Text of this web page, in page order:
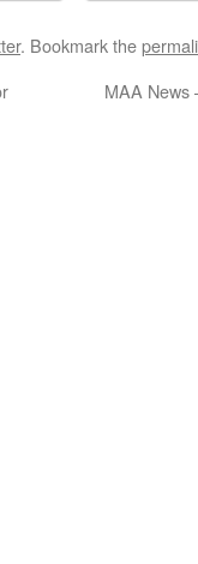
. Bookmark the
MAA News